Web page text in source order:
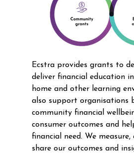
Ecstra provides grants to
deliver financial education
home and other learning
also support organisations
community financial
consumer outcomes and
financial need. We measure,
share our outcomes and